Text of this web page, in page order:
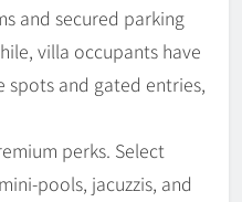
and secured parking
villa occupants have
spots and gated entries,
perks. Select
pools, jacuzzis, and